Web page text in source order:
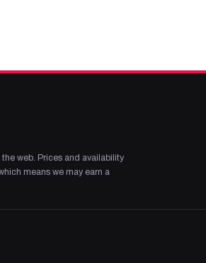
web. Prices and availability
means we may earn a